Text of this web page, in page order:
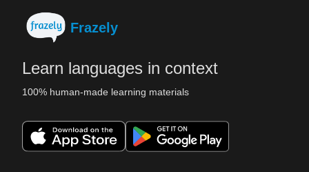
Frazely
Learn languages in context
100% human-made learning materials